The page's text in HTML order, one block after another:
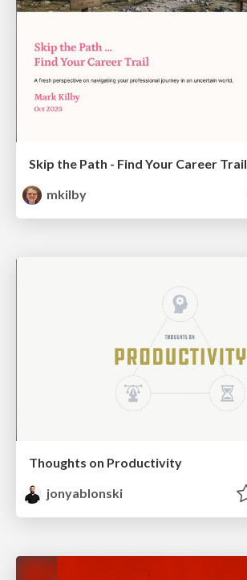
Skip the Path - Find Your Career Trail
mkilby
Thoughts on Productivity
jonyablonski